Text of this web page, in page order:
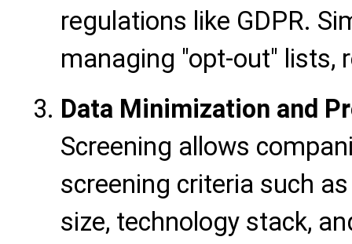
regulations like GDPR.
managing "opt-out" lists,
Data Minimization and
Screening allows
screening criteria such
size, technology stack,